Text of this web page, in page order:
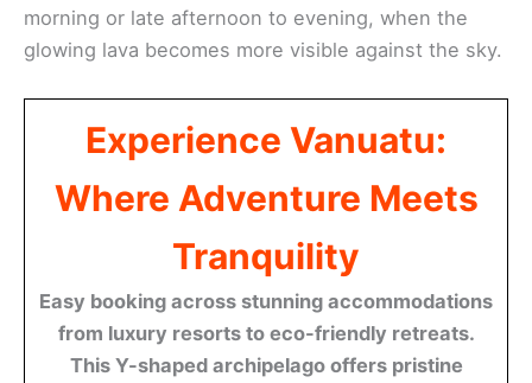
morning or late afternoon to evening, when the
glowing lava becomes more visible against the sky.
Experience Vanuatu:
Where Adventure Meets
Tranquility
Easy booking across stunning accommodations
from luxury resorts to eco-friendly retreats.
This Y-shaped archipelago offers pristine